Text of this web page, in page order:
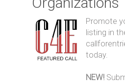
Promote
listing in
today.
NEW!